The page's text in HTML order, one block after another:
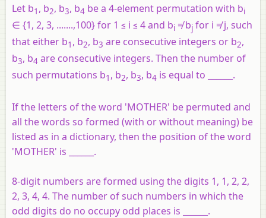
Let b1 , b2, b3, b4 be a 4-element permutation with bi
∈ {1, 2, 3, .......,100} for 1 ≤ i ≤ 4 and bi ≠ bj for i ≠ j, such
that either b1 , b2, b3 are consecutive integers or b2,
b3, b4 are consecutive integers. Then the number of
such permutations b1 , b2, b3, b4 is equal to ______.
If the letters of the word 'MOTHER' be permuted and
all the words so formed (with or without meaning) be
listed as in a dictionary, then the position of the word
'MOTHER' is ______.
8-digit numbers are formed using the digits 1, 1, 2, 2,
2, 3, 4, 4. The number of such numbers in which the
odd digits do no occupy odd places is ______.